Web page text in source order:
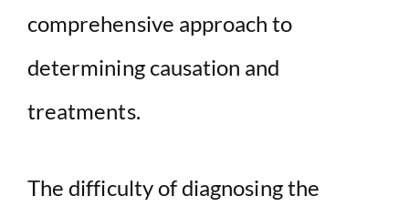
comprehensive approach to
determining causation and
treatments.
The difficulty of diagnosing the